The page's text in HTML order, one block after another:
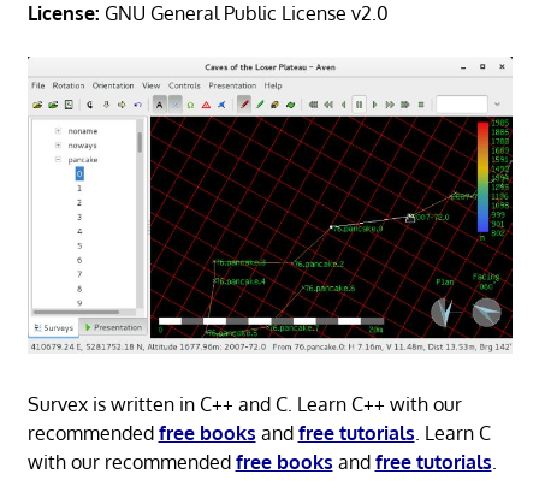
License: GNU General Public License v2.0
Survex is written in C++ and C. Learn C++ with our
recommended free books and free tutorials. Learn C
with our recommended free books and free tutorials.